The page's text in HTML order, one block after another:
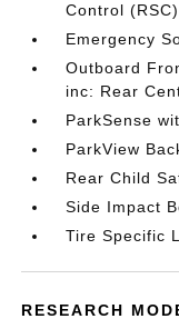
Control (RSC)
Emergency
Outboard
inc: Rear
ParkSense
ParkView
Rear Child
Side Impact
Tire Specific
RESEARCH